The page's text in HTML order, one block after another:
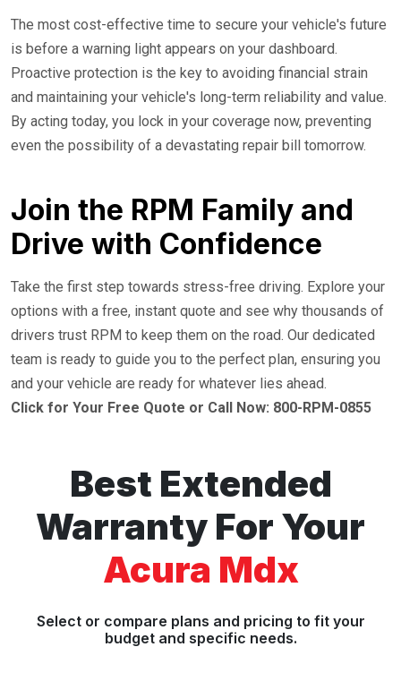
The most cost-effective time to secure your vehicle's future
is before a warning light appears on your dashboard.
Proactive protection is the key to avoiding financial strain
and maintaining your vehicle's long-term reliability and value.
By acting today, you lock in your coverage now, preventing
even the possibility of a devastating repair bill tomorrow.
Join the RPM Family and
Drive with Confidence
Take the first step towards stress-free driving. Explore your
options with a free, instant quote and see why thousands of
drivers trust RPM to keep them on the road. Our dedicated
team is ready to guide you to the perfect plan, ensuring you
and your vehicle are ready for whatever lies ahead.
Click for Your Free Quote or Call Now: 800-RPM-0855
Best Extended
Warranty For Your
Acura Mdx
Select or compare plans and pricing to fit your
budget and specific needs.